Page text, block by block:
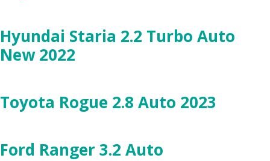
Hyundai Staria 2.2 Turbo Auto
New 2022
Toyota Rogue 2.8 Auto 2023
Ford Ranger 3.2 Auto